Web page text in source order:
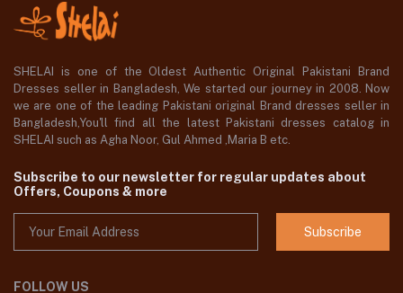
SHELAI is one of the Oldest Authentic Original Pakistani Brand
Dresses seller in Bangladesh, We started our journey in 2008. Now
we are one of the leading Pakistani original Brand dresses seller in
Bangladesh,You'll find all the latest Pakistani dresses catalog in
SHELAI such as Agha Noor, Gul Ahmed ,Maria B etc.
Subscribe to our newsletter for regular updates about
Offers, Coupons & more
Subscribe
FOLLOW US